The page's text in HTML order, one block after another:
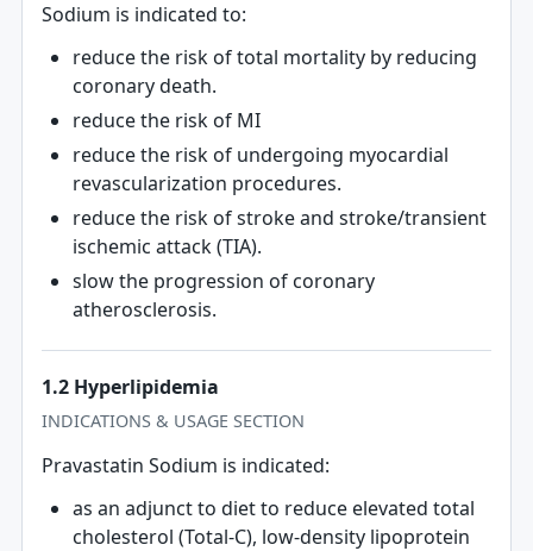
Sodium is indicated to:
reduce the risk of total mortality by reducing
coronary death.
reduce the risk of MI
reduce the risk of undergoing myocardial
revascularization procedures.
reduce the risk of stroke and stroke/transient
ischemic attack (TIA).
slow the progression of coronary
atherosclerosis.
1.2 Hyperlipidemia
INDICATIONS & USAGE SECTION
Pravastatin Sodium is indicated:
as an adjunct to diet to reduce elevated total
cholesterol (Total-C), low-density lipoprotein